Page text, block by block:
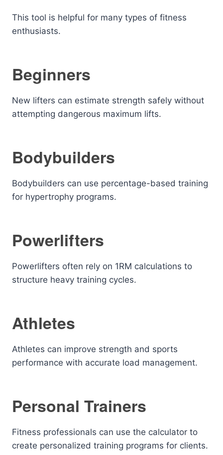
This tool is helpful for many types of fitness
enthusiasts.
Beginners
New lifters can estimate strength safely without
attempting dangerous maximum lifts.
Bodybuilders
Bodybuilders can use percentage-based training
for hypertrophy programs.
Powerlifters
Powerlifters often rely on 1RM calculations to
structure heavy training cycles.
Athletes
Athletes can improve strength and sports
performance with accurate load management.
Personal Trainers
Fitness professionals can use the calculator to
create personalized training programs for clients.